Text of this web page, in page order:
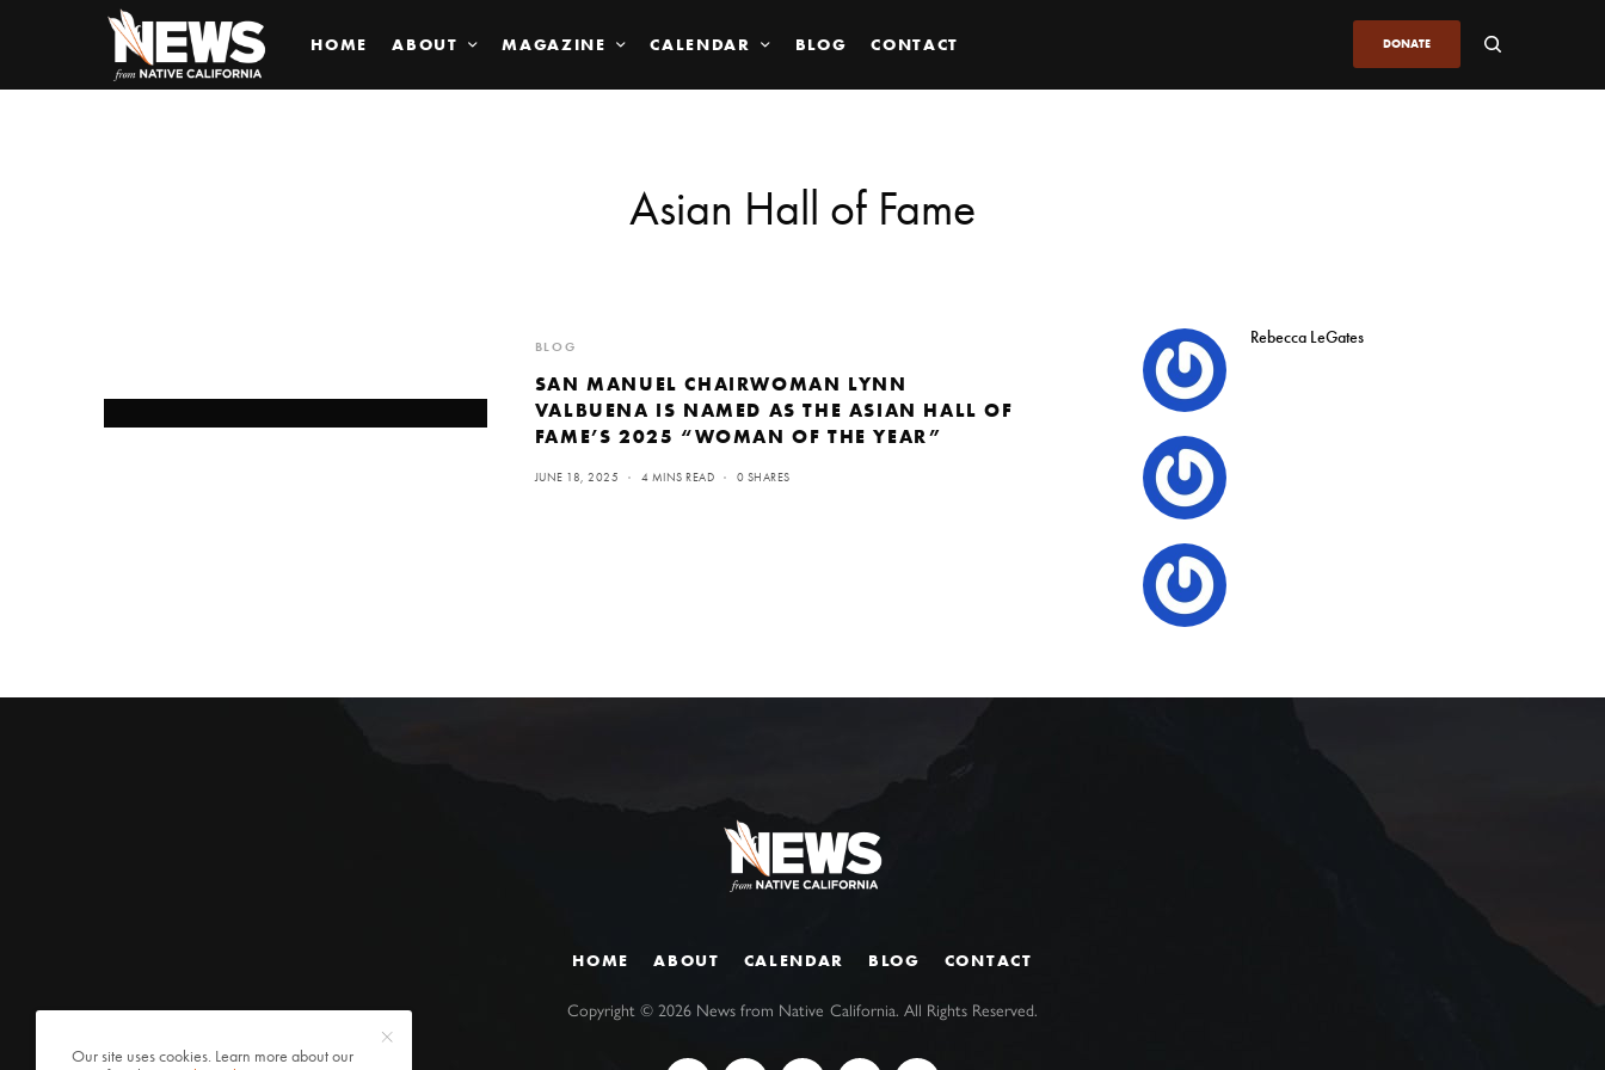
HOME ABOUT MAGAZINE CALENDAR BLOG CONTACT DONATE
Asian Hall of Fame
BLOG
SAN MANUEL CHAIRWOMAN LYNN
VALBUENA IS NAMED AS THE ASIAN HALL OF
FAME’S 2025 “WOMAN OF THE YEAR”
JUNE 18, 2025 4 MINS READ 0 SHARES
Rebecca LeGates
HOME ABOUT CALENDAR BLOG CONTACT
Copyright ©2026 News from Native California. All Rights Reserved.
Our site uses cookies. Learn more about our